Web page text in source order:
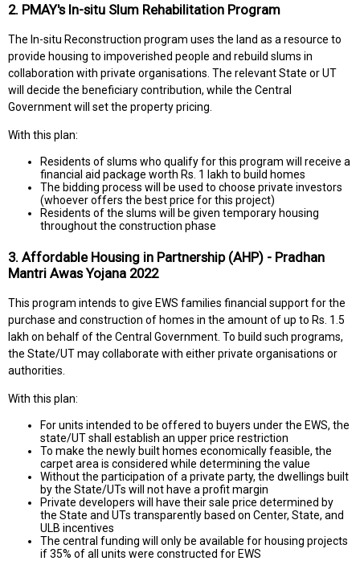
2. PMAY's In-situ Slum Rehabilitation Program
The In-situ Reconstruction program uses the land as a resource to
provide housing to impoverished people and rebuild slums in
collaboration with private organisations. The relevant State or UT
will decide the beneficiary contribution, while the Central
Government will set the property pricing.
With this plan:
Residents of slums who qualify for this program will receive a
financial aid package worth Rs. 1 lakh to build homes
The bidding process will be used to choose private investors
(whoever offers the best price for this project)
Residents of the slums will be given temporary housing
throughout the construction phase
3. Affordable Housing in Partnership (AHP) - Pradhan
Mantri Awas Yojana 2022
This program intends to give EWS families financial support for the
purchase and construction of homes in the amount of up to Rs. 1.5
lakh on behalf of the Central Government. To build such programs,
the State/UT may collaborate with either private organisations or
authorities.
With this plan:
For units intended to be offered to buyers under the EWS, the
state/UT shall establish an upper price restriction
To make the newly built homes economically feasible, the
carpet area is considered while determining the value
Without the participation of a private party, the dwellings built
by the State/UTs will not have a profit margin
Private developers will have their sale price determined by
the State and UTs transparently based on Center, State, and
ULB incentives
The central funding will only be available for housing projects
if 35% of all units were constructed for EWS